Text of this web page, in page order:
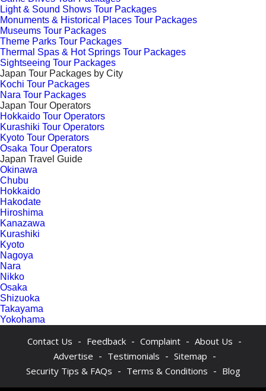
Light & Sound Shows Tour Packages
Monuments & Historical Places Tour Packages
Museums Tour Packages
Theme Parks Tour Packages
Thermal Spas & Hot Springs Tour Packages
Sightseeing Tour Packages
Japan Tour Packages by City
Kochi Tour Packages
Nara Tour Packages
Japan Tour Operators
Hokkaido Tour Operators
Kurashiki Tour Operators
Kyoto Tour Operators
Osaka Tour Operators
Japan Travel Guide
Okinawa
Chubu
Hokkaido
Hakodate
Hiroshima
Kanazawa
Kurashiki
Kyoto
Nagoya
Nara
Nikko
Osaka
Shizuoka
Takayama
Yokohama
Contact Us - Feedback - Complaint - About Us -
Advertise - Testimonials - Sitemap -
Security Tips & FAQs - Terms & Conditions - Blog